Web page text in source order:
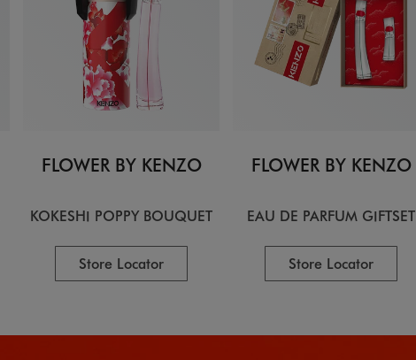
FLOWER BY KENZO
KOKESHI POPPY BOUQUET
Store Locator
FLOWER BY KENZO
EAU DE PARFUM GIFTSET
Store Locator